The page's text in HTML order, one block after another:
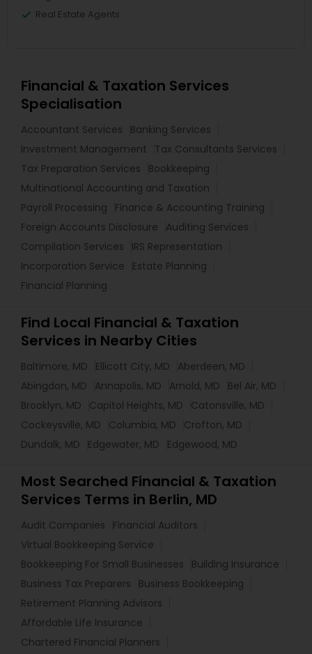
Real Estate Agents
Financial & Taxation Services
Specialisation
Accountant Services
Banking Services
Investment Management
Tax Consultants Services
Tax Preparation Services
Bookkeeping
Multinational Accounting and Taxation
Payroll Processing
Finance & Accounting Training
Foreign Accounts Disclosure
Auditing Services
Compilation Services
IRS Representation
Incorporation Service
Estate Planning
Financial Planning
Find Local Financial & Taxation
Services in Nearby Cities
Baltimore, MD Ellicott City, MD
Aberdeen, MD
Abingdon, MD
Annapolis, MD Arnold, MD
Bel Air, MD
Brooklyn, MD
Capitol Heights, MD
Catonsville, MD
Cockeysville, MD
Columbia, MD
Crofton, MD
Dundalk, MD
Edgewater, MD Edgewood, MD
Most Searched Financial & Taxation
Services Terms in Berlin, MD
Audit Companies
Financial Auditors
Virtual Bookkeeping Service
Bookkeeping For Small Businesses
Building Insurance
Business Tax Preparers
Business Bookkeeping
Retirement Planning Advisors
Affordable Life Insurance
Chartered Financial Planners